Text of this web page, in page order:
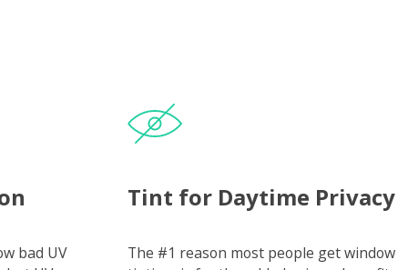
bad UV
Tint for Daytime Privacy
The #1 reason most people get window